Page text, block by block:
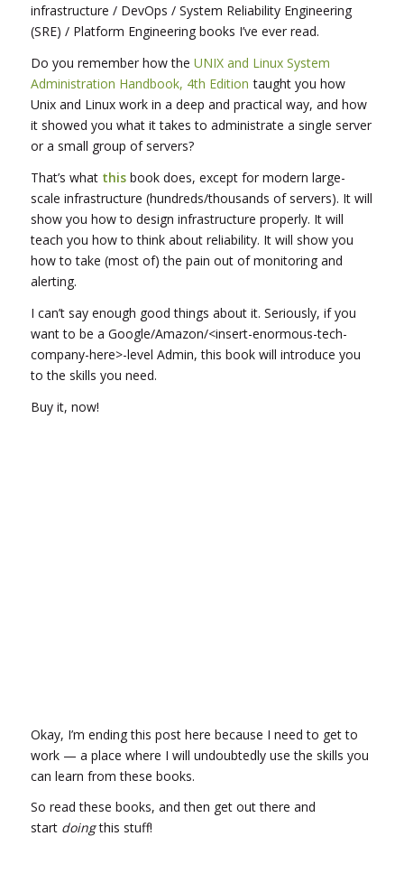
infrastructure / DevOps / System Reliability Engineering
(SRE) / Platform Engineering books I’ve ever read.
Do you remember how the UNIX and Linux System
Administration Handbook, 4th Edition taught you how
Unix and Linux work in a deep and practical way, and how
it showed you what it takes to administrate a single server
or a small group of servers?
That’s what thisbook does, except for modern large-
scale infrastructure (hundreds/thousands of servers). It will
show you how to design infrastructure properly. It will
teach you how to think about reliability. It will show you
how to take (most of) the pain out of monitoring and
alerting.
I can’t say enough good things about it. Seriously, if you
want to be a Google/Amazon/<insert-enormous-tech-
company-here>-level Admin, this book will introduce you
to the skills you need.
Buy it, now!
Okay, I’m ending this post here because I need to get to
work — a place where I will undoubtedly use the skills you
can learn from these books.
So read these books, and then get out there and
start doingthis stuff!